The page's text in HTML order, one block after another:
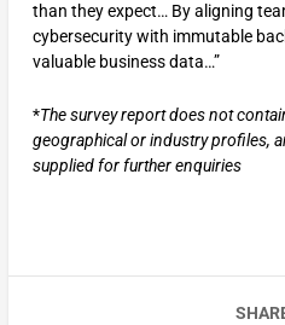
than they expect… By aligning
cybersecurity with immutable
valuable business data…”
*The survey report does not
geographical or industry profiles,
supplied for further enquiries